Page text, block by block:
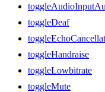
toggleDeaf
toggleHandraise
toggleLowbitrate
toggleMute